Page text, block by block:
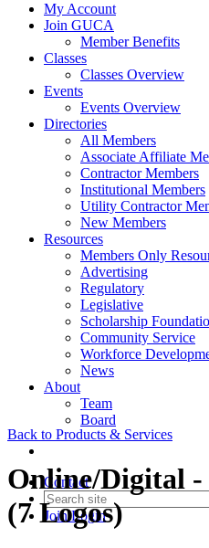
My Account
Join GUCA
Member Benefits
Classes
Classes Overview
Events
Events Overview
Directories
All Members
Associate Affiliate
Contractor Members
Institutional Members
Utility Contractor
New Members
Resources
Members Only
Advertising
Regulatory
Legislative
Scholarship
Community Service
Workforce
News
About
Team
Board
Contact
JoinLogin
Back to Products & Services
Online/Digital -
(7 Logos)